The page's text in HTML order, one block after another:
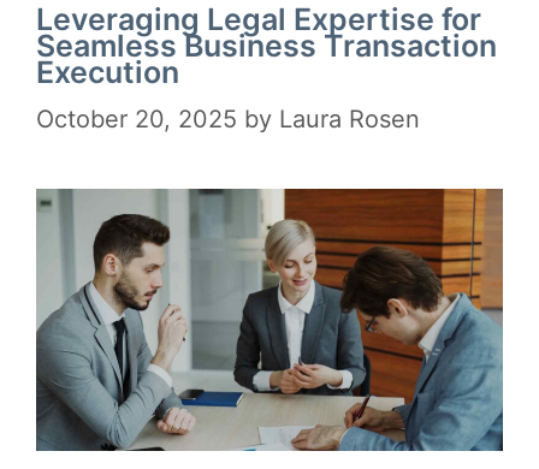
Leveraging Legal Expertise for
Seamless Business Transaction
Execution
October 20, 2025 by Laura Rosen